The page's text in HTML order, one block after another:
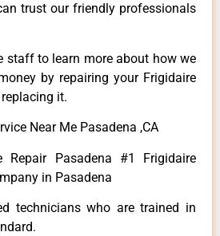
trust our friendly professionals
staff to learn more about how we
by repairing your Frigidaire
it.
Near Me Pasadena ,CA
Repair Pasadena #1 Frigidaire
in Pasadena
technicians who are trained in